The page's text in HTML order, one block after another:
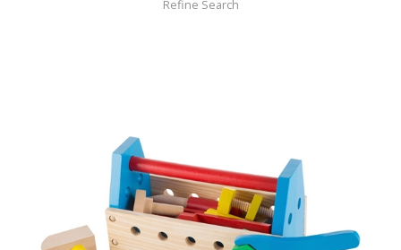
Refine Search